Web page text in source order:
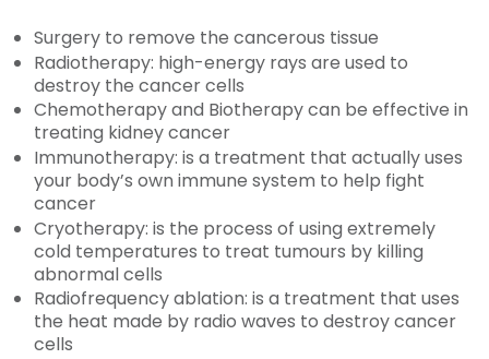
Surgery to remove the cancerous tissue
Radiotherapy: high-energy rays are used to
destroy the cancer cells
Chemotherapy and Biotherapy can be effective in
treating kidney cancer
Immunotherapy: is a treatment that actually uses
your body’s own immune system to help fight
cancer
Cryotherapy: is the process of using extremely
cold temperatures to treat tumours by killing
abnormal cells
Radiofrequency ablation: is a treatment that uses
the heat made by radio waves to destroy cancer
cells